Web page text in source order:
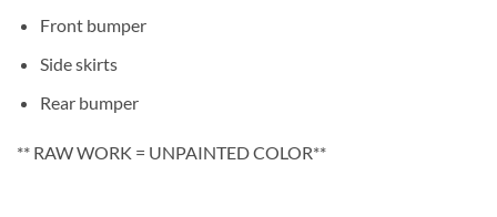
Front bumper
Side skirts
Rear bumper
** RAW WORK = UNPAINTED COLOR**